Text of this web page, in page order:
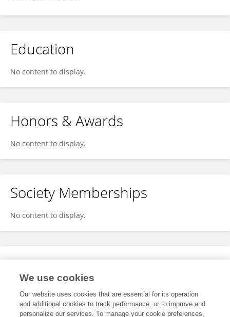
Education
No content to display.
Honors & Awards
No content to display.
Society Memberships
No content to display.
Expertise
We use cookies
Our website uses cookies that are essential for its operation
and additional cookies to track performance, or to improve and
personalize our services. To manage your cookie preferences,